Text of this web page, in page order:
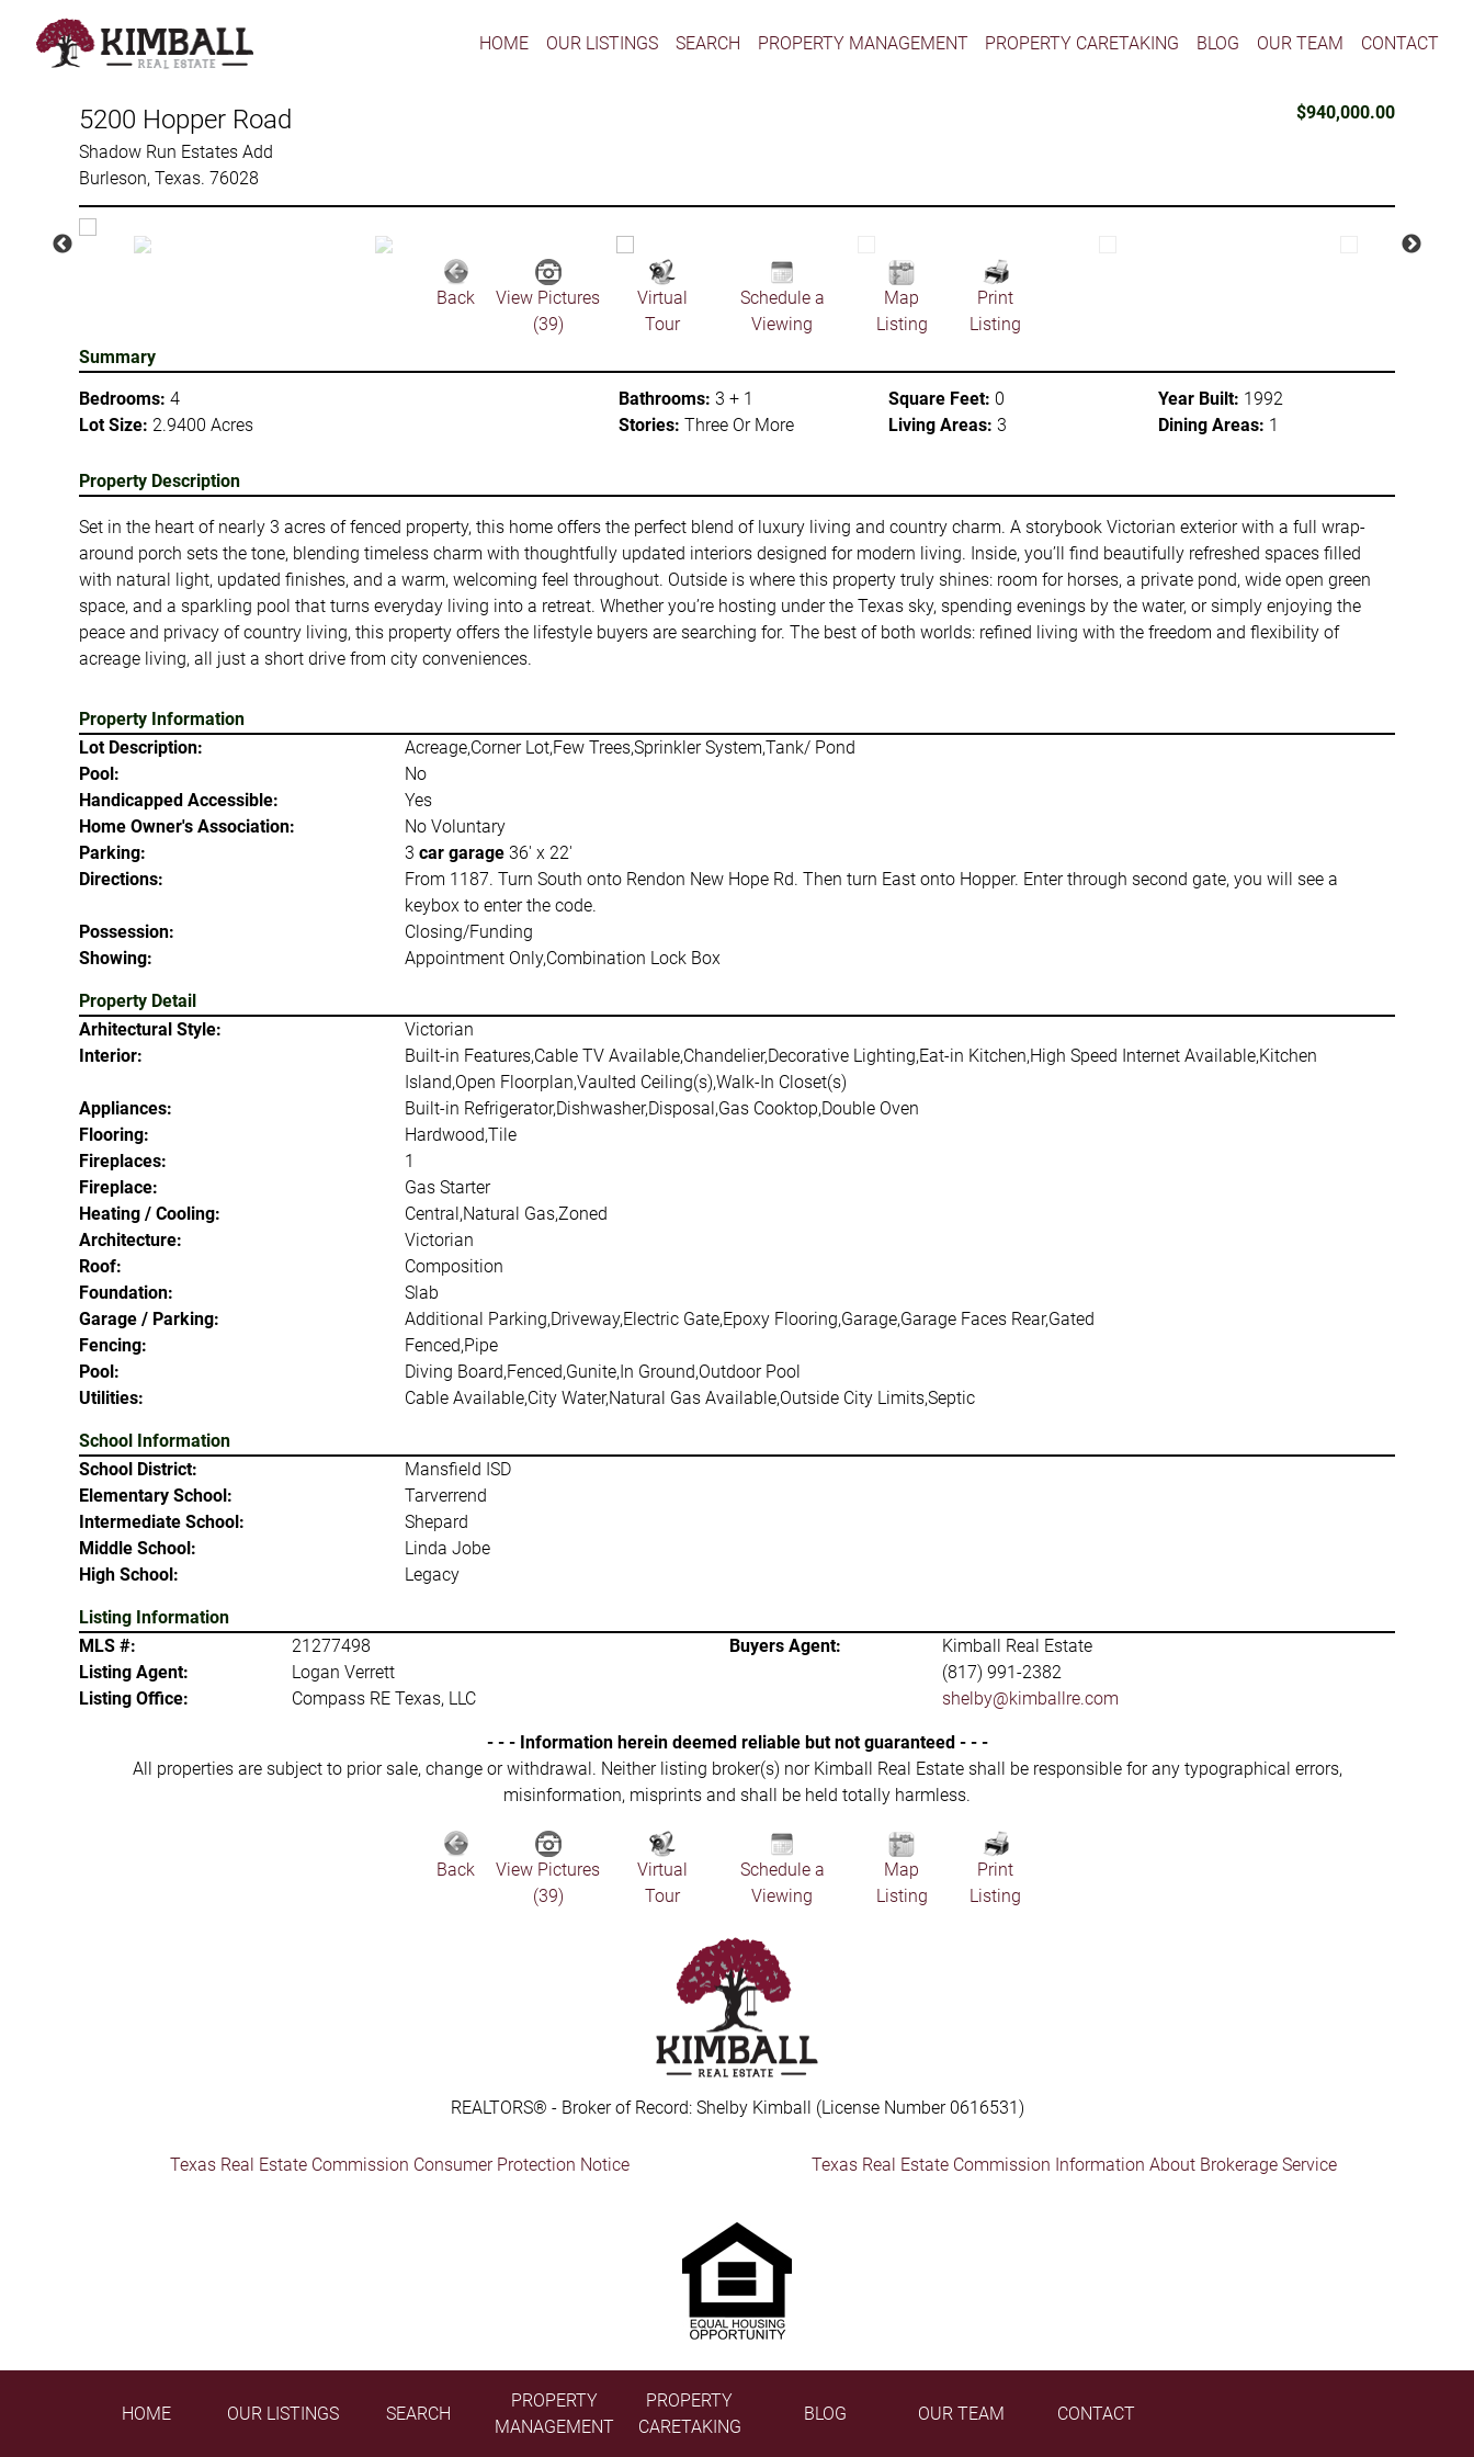
HOME OUR LISTINGS SEARCH PROPERTY MANAGEMENT PROPERTY CARETAKING BLOG OUR TEAM CONTACT
5200 Hopper Road
Shadow Run Estates Add
Burleson, Texas. 76028
$940,000.00
Back
View Pictures
(39)
Virtual
Tour
Schedule a
Viewing
Map
Listing
Print
Listing
Summary
Bedrooms: 4
Lot Size: 2.9400 Acres
Bathrooms: 3 + 1
Stories: Three Or More
Square Feet: 0
Living Areas: 3
Year Built: 1992
Dining Areas: 1
Property Description
Set in the heart of nearly 3 acres of fenced property, this home offers the perfect blend of luxury living and country charm. A storybook Victorian exterior with a full wrap-
around porch sets the tone, blending timeless charm with thoughtfully updated interiors designed for modern living. Inside, you’ll find beautifully refreshed spaces filled
with natural light, updated finishes, and a warm, welcoming feel throughout. Outside is where this property truly shines: room for horses, a private pond, wide open green
space, and a sparkling pool that turns everyday living into a retreat. Whether you’re hosting under the Texas sky, spending evenings by the water, or simply enjoying the
peace and privacy of country living, this property offers the lifestyle buyers are searching for. The best of both worlds: refined living with the freedom and flexibility of
acreage living, all just a short drive from city conveniences.
Property Information
Lot Description:
Acreage,Corner Lot,Few Trees,Sprinkler System,Tank/ Pond
Pool:
No
Handicapped Accessible:
Yes
Home Owner's Association:
No Voluntary
Parking:
3 car garage36' x 22'
Directions:
From 1187. Turn South onto Rendon New Hope Rd. Then turn East onto Hopper. Enter through second gate, you will see a
keybox to enter the code.
Possession:
Closing/Funding
Showing:
Appointment Only,Combination Lock Box
Property Detail
Arhitectural Style:
Victorian
Interior:
Built-in Features,Cable TV Available,Chandelier,Decorative Lighting,Eat-in Kitchen,High Speed Internet Available,Kitchen
Island,Open Floorplan,Vaulted Ceiling(s),Walk-In Closet(s)
Appliances:
Built-in Refrigerator,Dishwasher,Disposal,Gas Cooktop,Double Oven
Flooring:
Hardwood,Tile
Fireplaces:
1
Fireplace:
Gas Starter
Heating / Cooling:
Central,Natural Gas,Zoned
Architecture:
Victorian
Roof:
Composition
Foundation:
Slab
Garage / Parking:
Additional Parking,Driveway,Electric Gate,Epoxy Flooring,Garage,Garage Faces Rear,Gated
Fencing:
Fenced,Pipe
Pool:
Diving Board,Fenced,Gunite,In Ground,Outdoor Pool
Utilities:
Cable Available,City Water,Natural Gas Available,Outside City Limits,Septic
School Information
School District:
Mansfield ISD
Elementary School:
Tarverrend
Intermediate School:
Shepard
Middle School:
Linda Jobe
High School:
Legacy
Listing Information
MLS #:
21277498 Buyers Agent:
Kimball Real Estate
Listing Agent:
Logan Verrett
(817) 991-2382
Listing Office:
Compass RE Texas, LLC shelby@kimballre.com
- - - Information herein deemed reliable but not guaranteed - - -
All properties are subject to prior sale, change or withdrawal. Neither listing broker(s) nor Kimball Real Estate shall be responsible for any typographical errors,
misinformation, misprints and shall be held totally harmless.
Back
View Pictures
(39)
Virtual
Tour
Schedule a
Viewing
Map
Listing
Print
Listing
REALTORS® - Broker of Record: Shelby Kimball (License Number 0616531)
Texas Real Estate Commission Consumer Protection Notice Texas Real Estate Commission Information About Brokerage Service
HOME OUR LISTINGS SEARCH
PROPERTY
MANAGEMENT
PROPERTY
CARETAKING
BLOG OUR TEAM CONTACT